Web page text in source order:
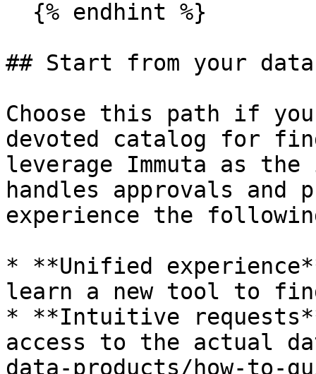
## Start from your
Choose this path if
devoted catalog for
leverage Immuta as
handles approvals
experience the
* **Unified
learn a new tool to
* **Intuitive
access to the actual
data-products/how-to-